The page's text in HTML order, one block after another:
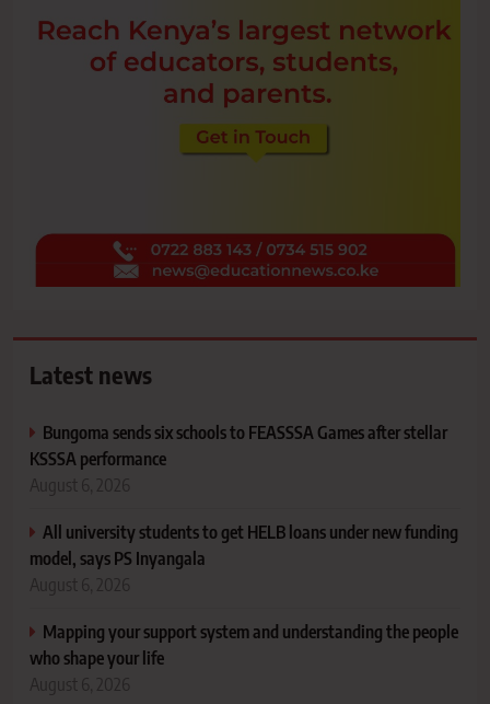
Latest news
Bungoma sends six schools to FEASSSA Games after stellar
KSSSA performance
August 6, 2026
All university students to get HELB loans under new funding
model, says PS Inyangala
August 6, 2026
Mapping your support system and understanding the people
who shape your life
August 6, 2026